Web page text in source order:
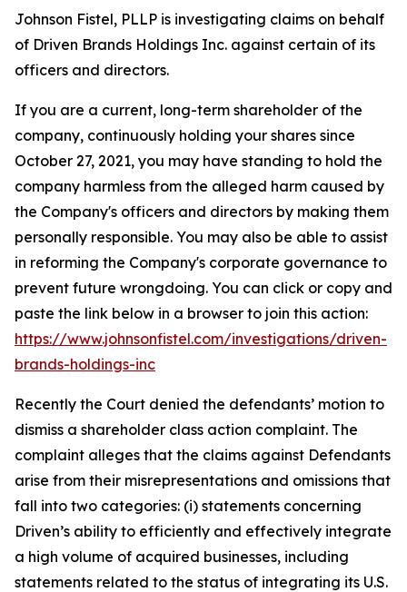
Johnson Fistel, PLLP is investigating claims on behalf
of Driven Brands Holdings Inc. against certain of its
officers and directors.
If you are a current, long-term shareholder of the
company, continuously holding your shares since
October 27, 2021, you may have standing to hold the
company harmless from the alleged harm caused by
the Company's officers and directors by making them
personally responsible. You may also be able to assist
in reforming the Company's corporate governance to
prevent future wrongdoing. You can click or copy and
paste the link below in a browser to join this action:
https://www.johnsonfistel.com/investigations/driven-
brands-holdings-inc
Recently the Court denied the defendants’ motion to
dismiss a shareholder class action complaint. The
complaint alleges that the claims against Defendants
arise from their misrepresentations and omissions that
fall into two categories: (i) statements concerning
Driven’s ability to efficiently and effectively integrate
a high volume of acquired businesses, including
statements related to the status of integrating its U.S.